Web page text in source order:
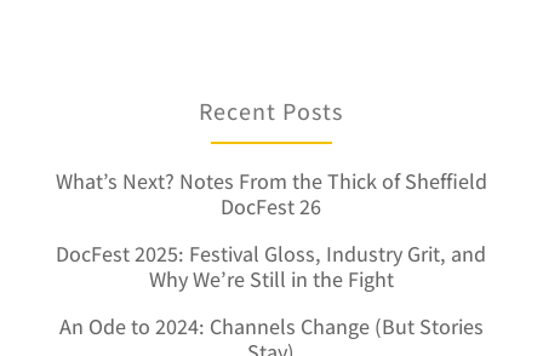
Recent Posts
What’s Next? Notes From the Thick of Sheffield
DocFest 26
DocFest 2025: Festival Gloss, Industry Grit, and
Why We’re Still in the Fight
An Ode to 2024: Channels Change (But Stories